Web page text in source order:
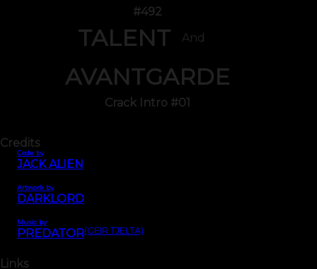
#492
TALENT And
AVANTGARDE
Crack Intro #01
Credits
Code by
JACK ALIEN
Artwork by
DARKLORD
Music by
PREDATOR(GEIR TJELTA)
Links